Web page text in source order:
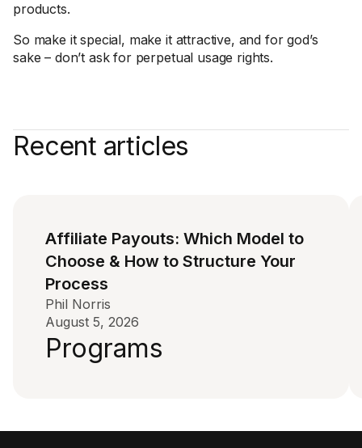
products.
So make it special, make it attractive, and for god’s
sake – don’t ask for perpetual usage rights.
Recent articles
Affiliate Payouts: Which Model to
Choose & How to Structure Your
Process
Phil Norris
August 5, 2026
Programs